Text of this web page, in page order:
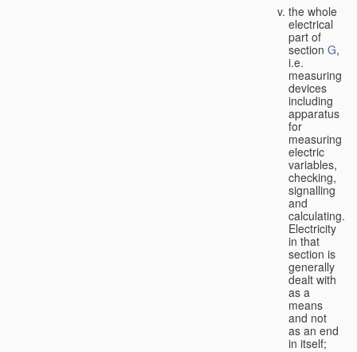
the whole
electrical
part of
section G,
i.e.
measuring
devices
including
apparatus
for
measuring
electric
variables,
checking,
signalling
and
calculating.
Electricity
in that
section is
generally
dealt with
as a
means
and not
as an end
in itself;